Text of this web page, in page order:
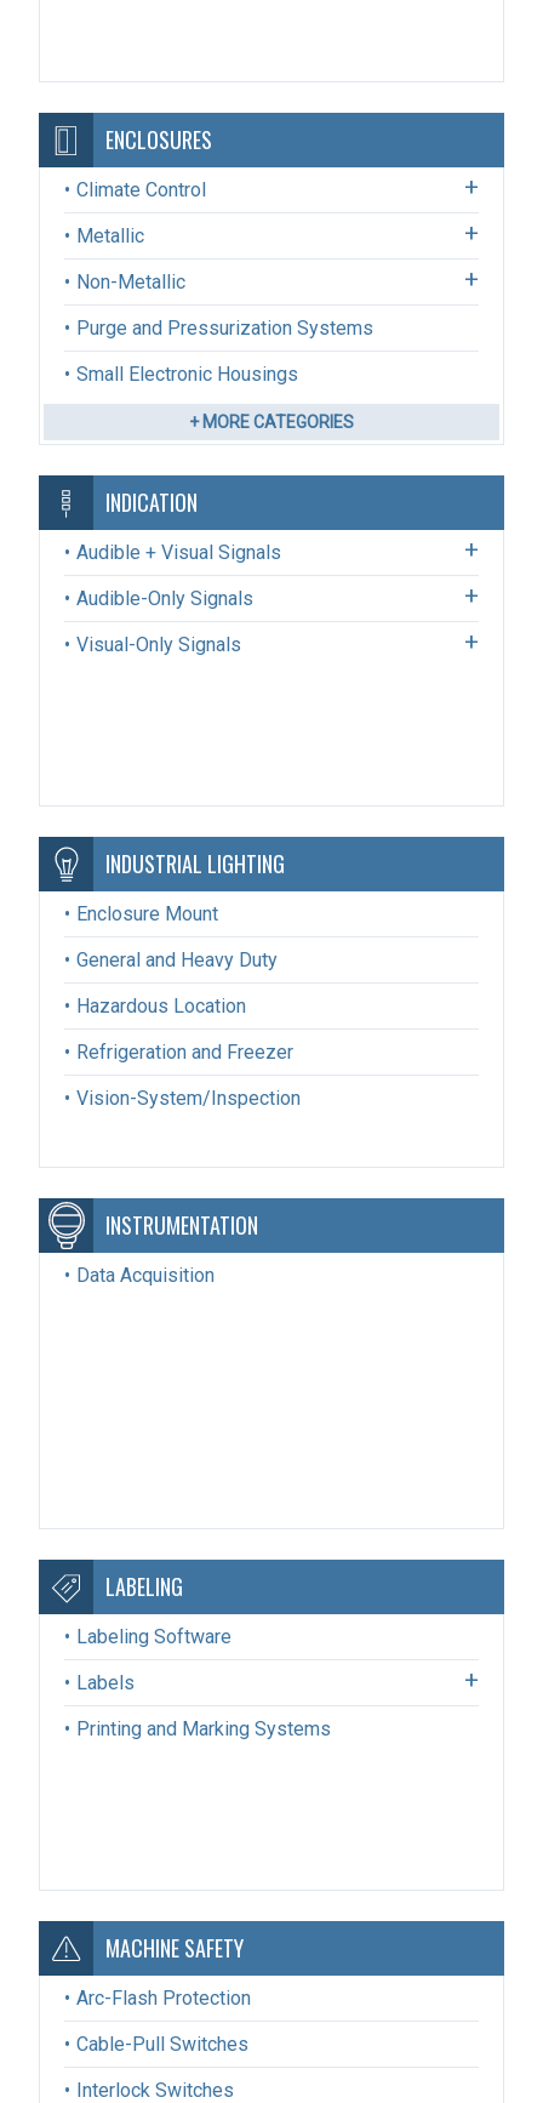
ENCLOSURES
Climate Control
Metallic
Non-Metallic
Purge and Pressurization Systems
Small Electronic Housings
+ MORE CATEGORIES
INDICATION
Audible + Visual Signals
Audible-Only Signals
Visual-Only Signals
INDUSTRIAL LIGHTING
Enclosure Mount
General and Heavy Duty
Hazardous Location
Refrigeration and Freezer
Vision-System/Inspection
INSTRUMENTATION
Data Acquisition
LABELING
Labeling Software
Labels
Printing and Marking Systems
MACHINE SAFETY
Arc-Flash Protection
Cable-Pull Switches
Interlock Switches